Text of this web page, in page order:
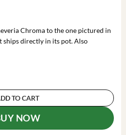
Chroma to the one pictured in
ships directly in its pot. Also
TO CART
NOW